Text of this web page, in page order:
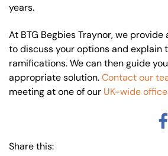
years.
At BTG Begbies Traynor, we
to discuss your options and explain
ramifications. We can then guide
appropriate solution.Contact our
meeting at one of our UK-wide
Share this: